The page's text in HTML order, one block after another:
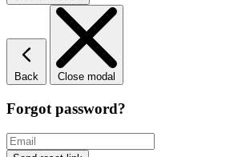
Back Close modal
Forgot password?